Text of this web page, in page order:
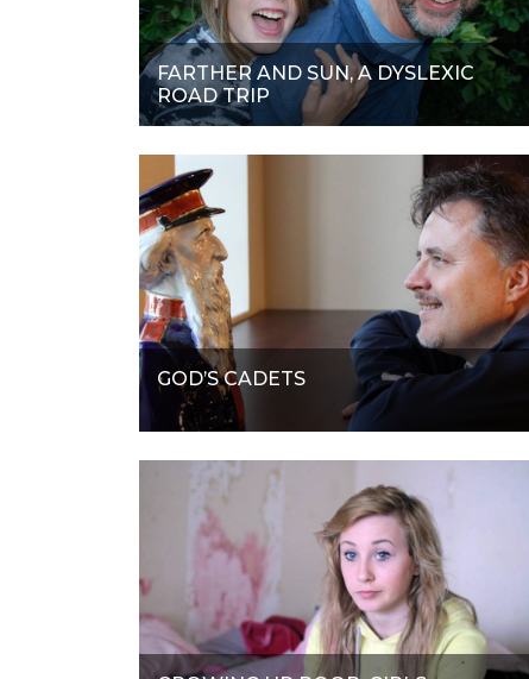
FARTHER AND SUN, A DYSLEXIC
ROAD TRIP
GOD’S CADETS